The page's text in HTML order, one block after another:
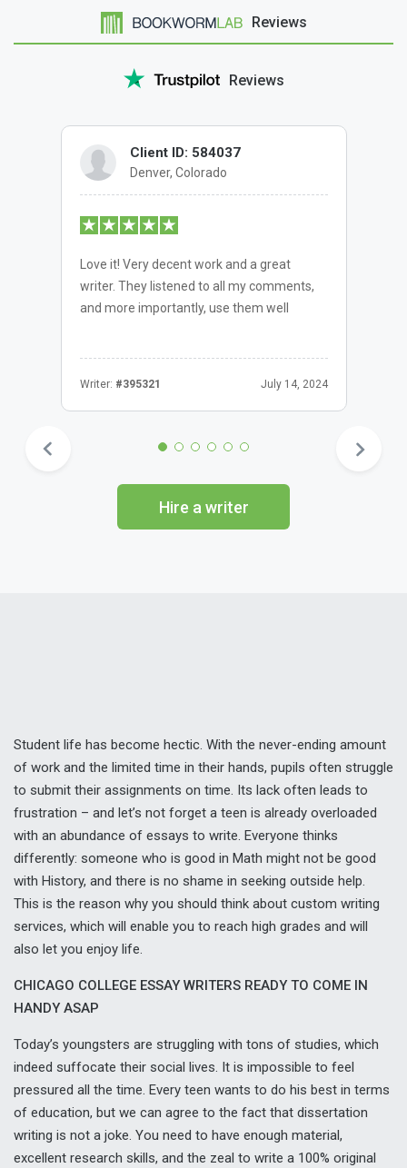
Reviews
Reviews
Client ID: 584037
Denver, Colorado
Love it! Very decent work and a great
writer. They listened to all my comments,
and more importantly, use them well
Writer: #395321 July 14, 2024
Hire a writer
Student life has become hectic. With the never-ending amount
of work and the limited time in their hands, pupils often struggle
to submit their assignments on time. Its lack often leads to
frustration – and let’s not forget a teen is already overloaded
with an abundance of essays to write. Everyone thinks
differently: someone who is good in Math might not be good
with History, and there is no shame in seeking outside help.
This is the reason why you should think about custom writing
services, which will enable you to reach high grades and will
also let you enjoy life.
CHICAGO COLLEGE ESSAY WRITERS READY TO COME IN
HANDY ASAP
Today’s youngsters are struggling with tons of studies, which
indeed suffocate their social lives. It is impossible to feel
pressured all the time. Every teen wants to do his best in terms
of education, but we can agree to the fact that dissertation
writing is not a joke. You need to have enough material,
excellent research skills, and the zeal to write a 100% original